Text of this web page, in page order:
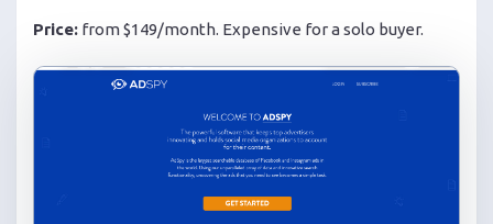
Price: from $149/month. Expensive for a solo buyer.